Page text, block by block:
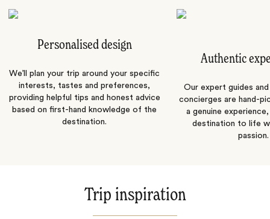
Personalised design
We’ll plan your trip around your specific
interests, tastes and preferences,
providing helpful tips and honest advice
based on first-hand knowledge of the
destination.
Authentic
Our expert guides
concierges are hand-
a genuine
destination to life
passion.
Trip inspiration